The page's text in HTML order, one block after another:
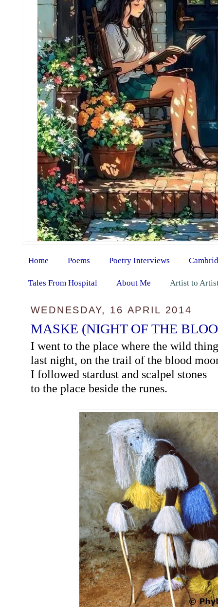
Home Poems Poetry Interviews
Tales From Hospital About Me Artist to
WEDNESDAY, 16 APRIL 2014
MASKE (NIGHT OF THE
I went to the place where the wild
last night, on the trail of the blood
I followed stardust and scalpel stones
to the place beside the runes.